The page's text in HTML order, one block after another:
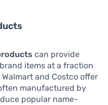
can provide
items at a fraction
and Costco offer
manufactured by
popular name-